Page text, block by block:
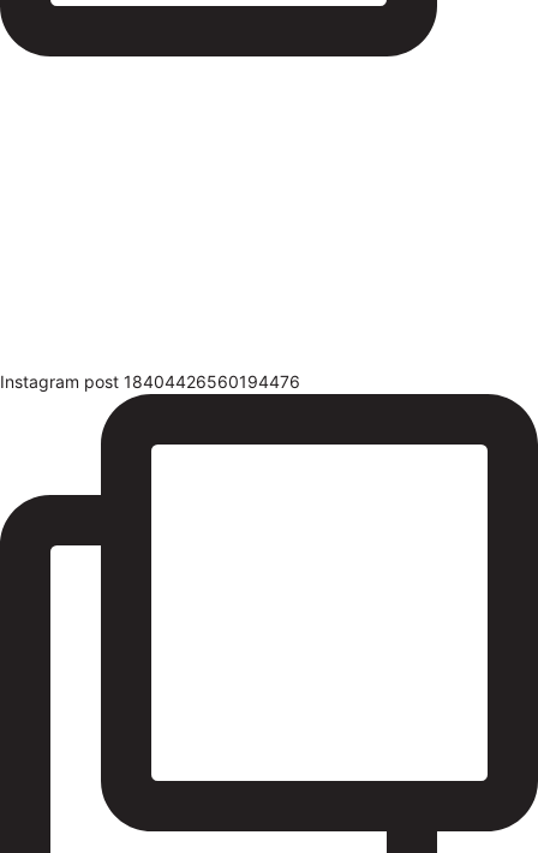
Instagram post 18404426560194476